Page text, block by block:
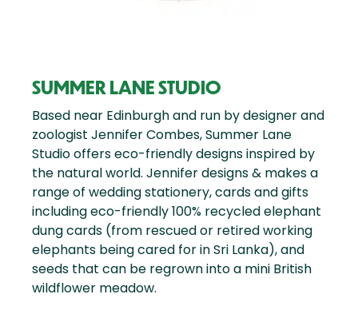
SUMMER LANE STUDIO
Based near Edinburgh and run by designer and
zoologist Jennifer Combes, Summer Lane
Studio offers eco-friendly designs inspired by
the natural world. Jennifer designs & makes a
range of wedding stationery, cards and gifts
including eco-friendly 100% recycled elephant
dung cards (from rescued or retired working
elephants being cared for in Sri Lanka), and
seeds that can be regrown into a mini British
wildflower meadow.